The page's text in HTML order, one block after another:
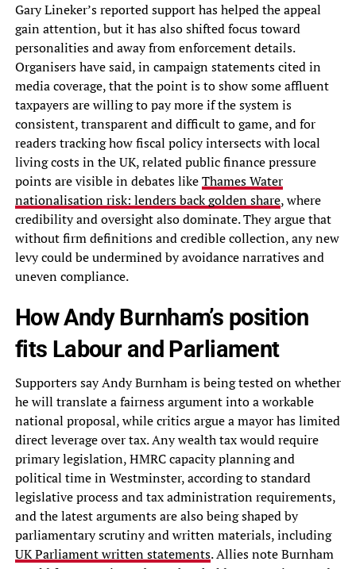
Gary Lineker’s reported support has helped the appeal
gain attention, but it has also shifted focus toward
personalities and away from enforcement details.
Organisers have said, in campaign statements cited in
media coverage, that the point is to show some affluent
taxpayers are willing to pay more if the system is
consistent, transparent and difficult to game, and for
readers tracking how fiscal policy intersects with local
living costs in the UK, related public finance pressure
points are visible in debates likeThames Water
nationalisation risk: lenders back golden share, where
credibility and oversight also dominate. They argue that
without firm definitions and credible collection, any new
levy could be undermined by avoidance narratives and
uneven compliance.
How Andy Burnham’s position
fits Labour and Parliament
Supporters say Andy Burnham is being tested on whether
he will translate a fairness argument into a workable
national proposal, while critics argue a mayor has limited
direct leverage over tax. Any wealth tax would require
primary legislation, HMRC capacity planning and
political time in Westminster, according to standard
legislative process and tax administration requirements,
and the latest arguments are also being shaped by
parliamentary scrutiny and written materials, including
UK Parliament written statements. Allies note Burnham